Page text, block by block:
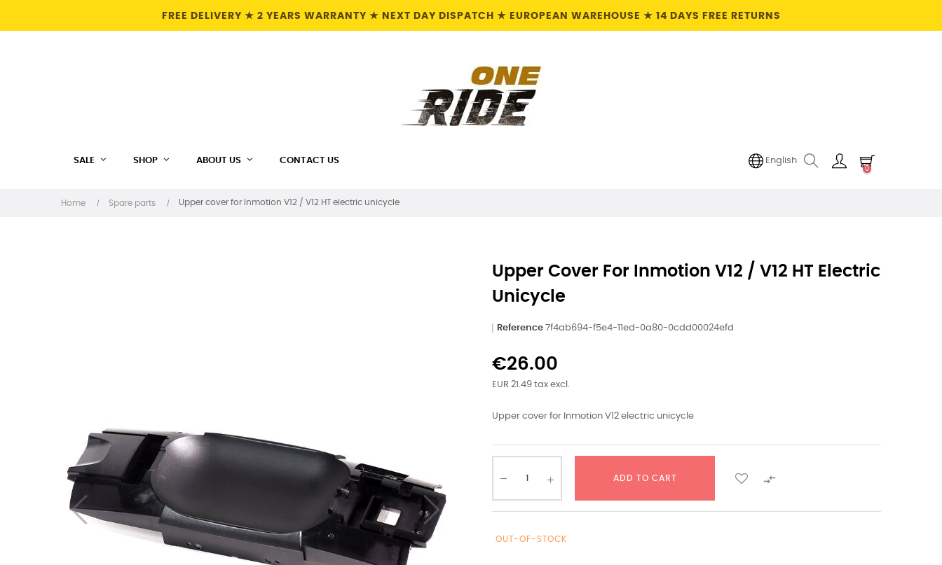
FREE DELIVERY ★ 2 YEARS WARRANTY ★ NEXT DAY DISPATCH ★ EUROPEAN WAREHOUSE ★ 14 DAYS FREE RETURNS
SALE SHOP ABOUT US CONTACT US English
0
Home Spare parts Upper cover for Inmotion V12 / V12 HT electric unicycle
Upper Cover For Inmotion V12 / V12 HT Electric
Unicycle
Reference 7f4ab694-f5e4-11ed-0a80-0cdd00024efd
€26.00
EUR 21.49 tax excl.
Upper cover for Inmotion V12 electric unicycle
ADD TO CART 
OUT-OF-STOCK